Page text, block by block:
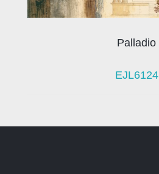
Palladio
EJL6124